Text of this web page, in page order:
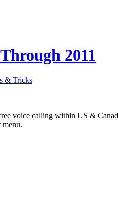
2011
& Tricks
voice calling within US &